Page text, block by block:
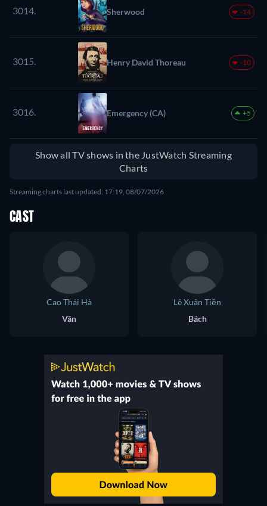
3014. Sherwood -14
3015. Henry David Thoreau -10
3016. Emergency (CA) +5
Show all TV shows in the JustWatch Streaming
Charts
Streaming charts last updated: 17:19, 08/07/2026
CAST
Cao Thái Hà
Vân
Lê Xuân Tiền
Bách